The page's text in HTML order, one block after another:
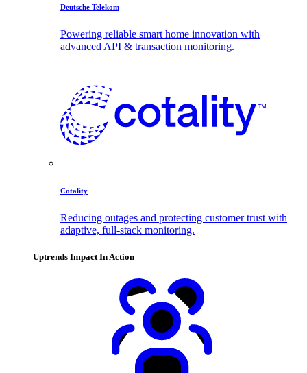
Deutsche Telekom
Powering reliable smart home innovation with
advanced API & transaction monitoring.
Cotality
Reducing outages and protecting customer trust with
adaptive, full-stack monitoring.
Uptrends Impact In Action